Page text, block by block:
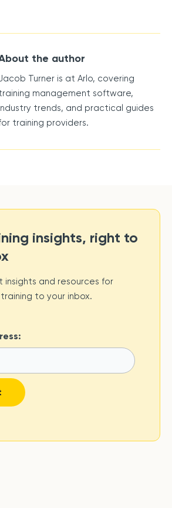
the author
Turner is at Arlo, covering
management software,
trends, and practical guides
training providers.
insights, right to
and resources for
to your inbox.